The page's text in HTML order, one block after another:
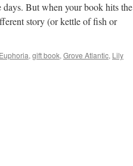
days. But when your book hits the
story (or kettle of fish or
Euphoria, gift book, Grove Atlantic, Lily